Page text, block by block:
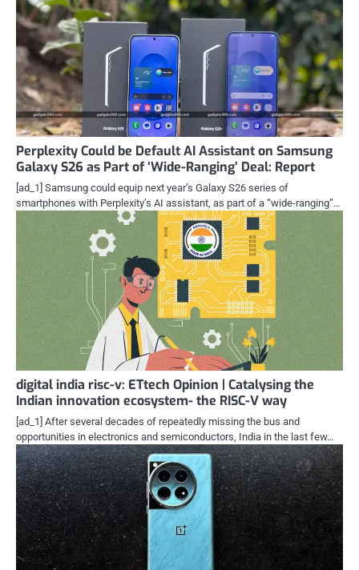
Perplexity Could be Default AI Assistant on Samsung
Galaxy S26 as Part of ‘Wide-Ranging’ Deal: Report
[ad_1] Samsung could equip next year’s Galaxy S26 series of
smartphones with Perplexity’s AI assistant, as part of a “wide-ranging”…
digital india risc-v: ETtech Opinion | Catalysing the
Indian innovation ecosystem- the RISC-V way
[ad_1] After several decades of repeatedly missing the bus and
opportunities in electronics and semiconductors, India in the last few…